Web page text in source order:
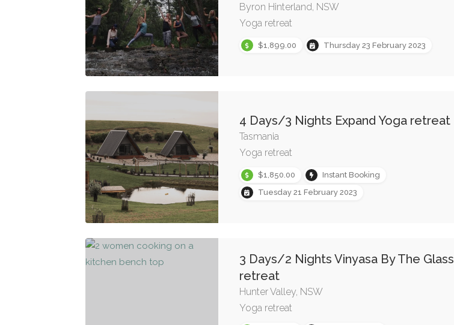
Byron Hinterland, NSW
Yoga retreat
$1,899.00 Thursday 23 February 2023
4 Days/3 Nights Expand Yoga retreat
Tasmania
Yoga retreat
$1,850.00
Instant Booking
Tuesday 21 February 2023
3 Days/2 Nights Vinyasa By The Glass
retreat
Hunter Valley, NSW
Yoga retreat